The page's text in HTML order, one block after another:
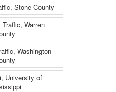
Stone County
Warren
Washington
University of